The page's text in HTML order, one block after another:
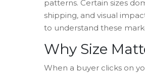
patterns. Certain sizes
shipping, and visual
to understand these
Why Size
When a buyer clicks on